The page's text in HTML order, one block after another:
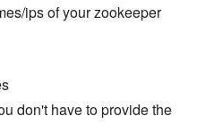
ips of your zookeeper
don't have to provide the